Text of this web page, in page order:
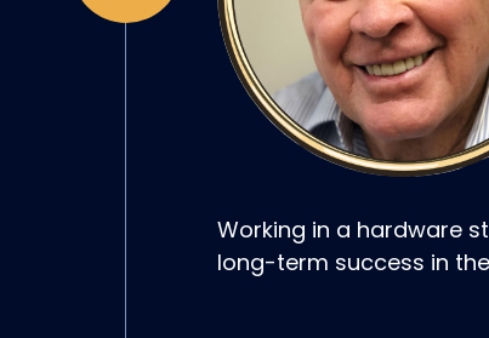
Working in a hardware
long-term success in